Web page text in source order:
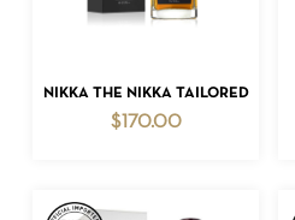
ADD TO CART
NIKKA THE NIKKA TAILORED
$170.00